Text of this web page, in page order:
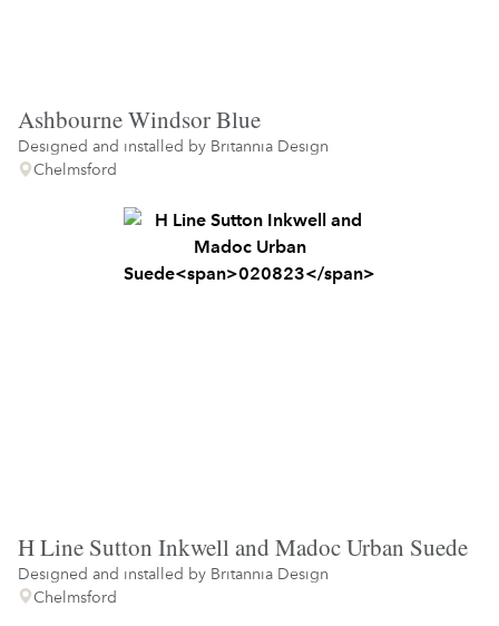
Ashbourne Windsor Blue
Designed and installed by Britannia Design
Chelmsford
H Line Sutton Inkwell and Madoc Urban Suede
Designed and installed by Britannia Design
Chelmsford